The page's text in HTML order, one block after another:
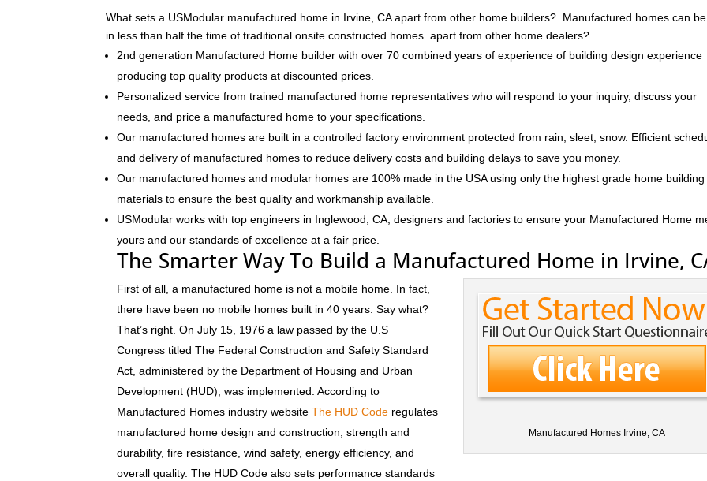
What sets a USModular manufactured home in Irvine, CA apart from other home builders?. Manufactured homes can
in less than half the time of traditional onsite constructed homes. apart from other home dealers?
2nd generation Manufactured Home builder with over 70 combined years of experience of building design experience
producing top quality products at discounted prices.
Personalized service from trained manufactured home representatives who will respond to your inquiry, discuss your
needs, and price a manufactured home to your specifications.
Our manufactured homes are built in a controlled factory environment protected from rain, sleet, snow. Efficient
and delivery of manufactured homes to reduce delivery costs and building delays to save you money.
Our manufactured homes and modular homes are 100% made in the USA using only the highest grade home building
materials to ensure the best quality and workmanship available.
USModular works with top engineers in Inglewood, CA, designers and factories to ensure your Manufactured Home
yours and our standards of excellence at a fair price.
The Smarter Way To Build a Manufactured Home in Irvine,
Manufactured Homes Irvine, CA
First of all, a manufactured home is not a mobile home. In fact,
there have been no mobile homes built in 40 years. Say what?
That’s right. On July 15, 1976 a law passed by the U.S
Congress titled The Federal Construction and Safety Standard
Act, administered by the Department of Housing and Urban
Development (HUD), was implemented. According to
Manufactured Homes industry websiteThe HUD Code regulates
manufactured home design and construction, strength and
durability, fire resistance, wind safety, energy efficiency, and
overall quality. The HUD Code also sets performance standards